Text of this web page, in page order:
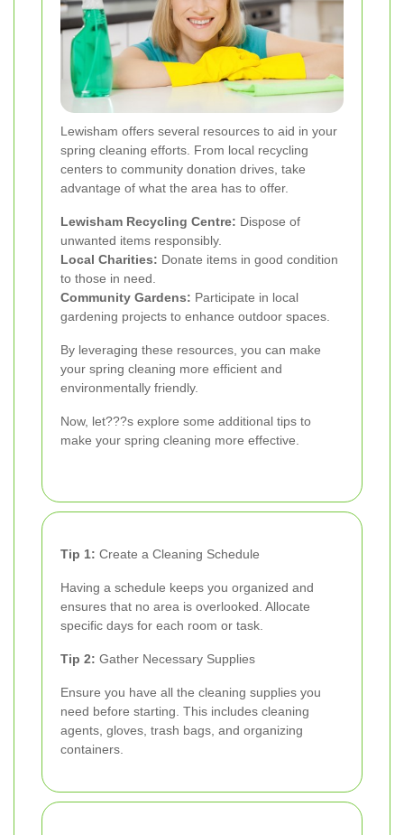
Lewisham offers several resources to aid in your
spring cleaning efforts. From local recycling
centers to community donation drives, take
advantage of what the area has to offer.
Lewisham Recycling Centre: Dispose of
unwanted items responsibly.
Local Charities: Donate items in good condition
to those in need.
Community Gardens: Participate in local
gardening projects to enhance outdoor spaces.
By leveraging these resources, you can make
your spring cleaning more efficient and
environmentally friendly.
Now, let???s explore some additional tips to
make your spring cleaning more effective.
Tip 1: Create a Cleaning Schedule
Having a schedule keeps you organized and
ensures that no area is overlooked. Allocate
specific days for each room or task.
Tip 2: Gather Necessary Supplies
Ensure you have all the cleaning supplies you
need before starting. This includes cleaning
agents, gloves, trash bags, and organizing
containers.